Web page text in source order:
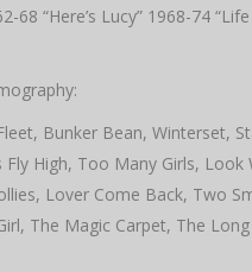
“Here’s Lucy” 1968-74
Bunker Bean, Winterset,
High, Too Many Girls, Look
Lover Come Back, Two
The Magic Carpet, The